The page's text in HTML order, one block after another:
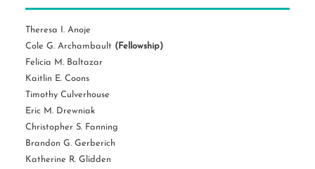
Theresa I. Anoje
Cole G. Archambault (Fellowship)
Felicia M. Baltazar
Kaitlin E. Coons
Timothy Culverhouse
Eric M. Drewniak
Christopher S. Fanning
Brandon G. Gerberich
Katherine R. Glidden